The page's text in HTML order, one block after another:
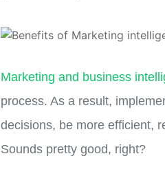
Marketing and business
process. As a result,
decisions, be more efficient,
Sounds pretty good, right?